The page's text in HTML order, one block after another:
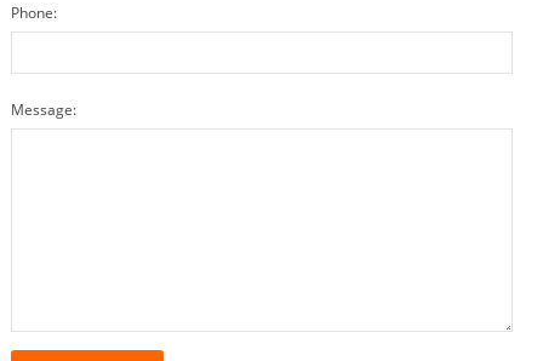
Phone:
Message: